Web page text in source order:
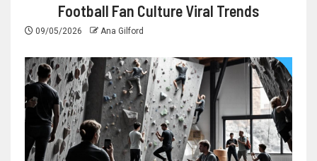
Football Fan Culture Viral Trends
09/05/2026 Ana Gilford